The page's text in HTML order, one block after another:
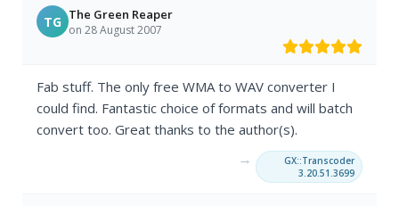
TG The Green Reaper
on 28 August 2007
Fab stuff. The only free WMA to WAV converter I
could find. Fantastic choice of formats and will batch
convert too. Great thanks to the author(s).
→
GX::Transcoder
3.20.51.3699